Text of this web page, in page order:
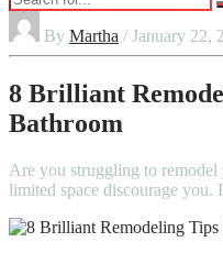
By Martha / January 22,
8 Brilliant
Bathroom
Are you struggling to remodel
limited space discourage